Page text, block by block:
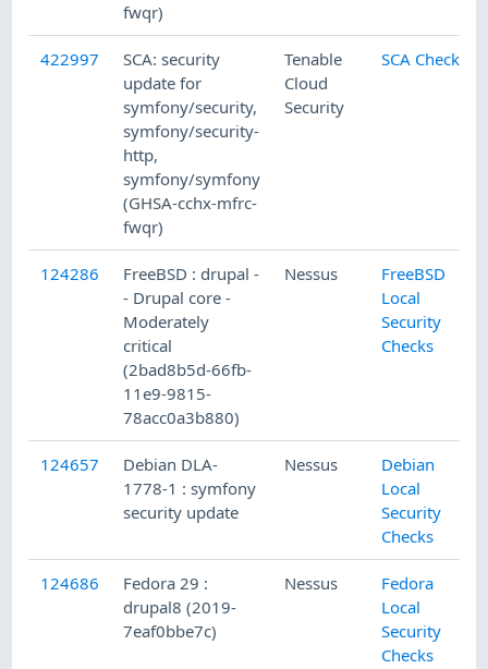
fwqr)
422997
SCA: security
update for
symfony/security,
symfony/security-
http,
symfony/symfony
(GHSA-cchx-mfrc-
fwqr)
Tenable
Cloud
Security
SCA Checks
124286
FreeBSD : drupal -
- Drupal core -
Moderately
critical
(2bad8b5d-66fb-
11e9-9815-
78acc0a3b880)
Nessus
FreeBSD
Local
Security
Checks
124657
Debian DLA-
1778-1 : symfony
security update
Nessus
Debian
Local
Security
Checks
124686
Fedora 29 :
drupal8 (2019-
7eaf0bbe7c)
Nessus
Fedora
Local
Security
Checks